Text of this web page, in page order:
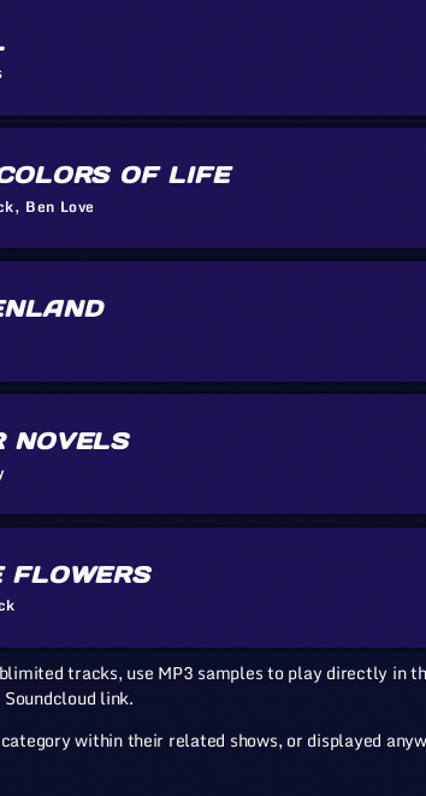
OF LIFE
Ben Love
NOVELS
FLOWERS
tracks, use MP3 samples to play directly in
link.
within their related shows, or displayed